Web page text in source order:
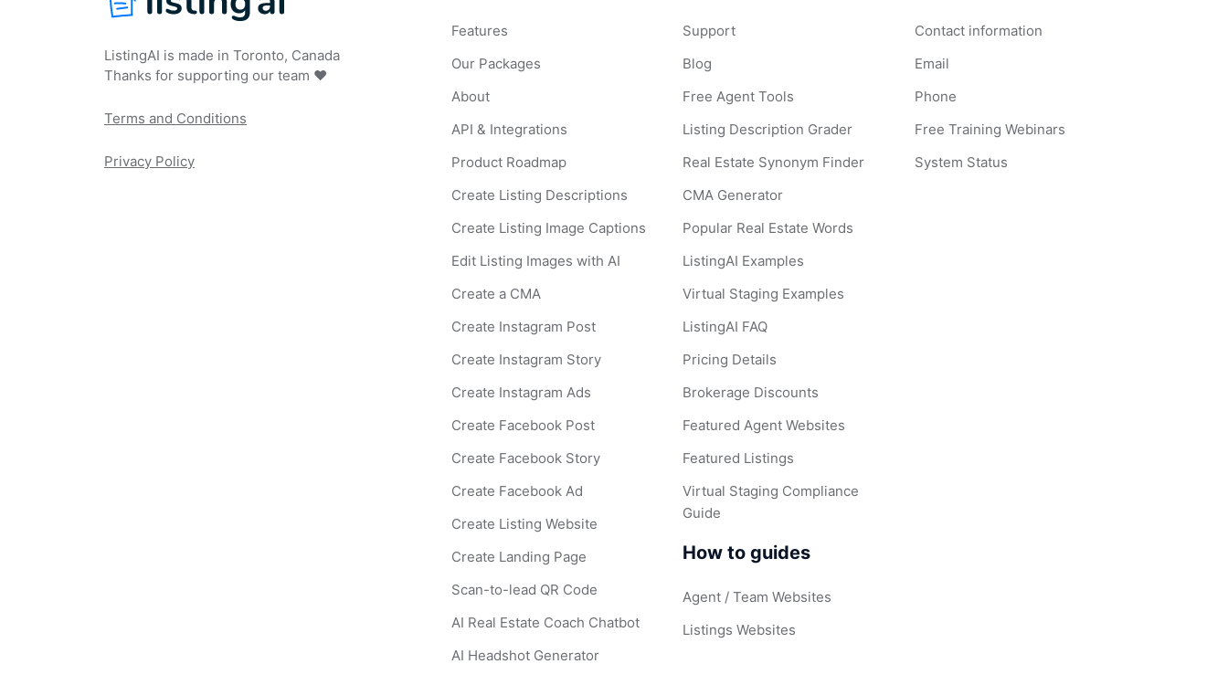
ListingAI is made in Toronto, Canada
Thanks for supporting our team ❤️
Terms and Conditions
Privacy Policy
Features
Our Packages
About
API & Integrations
Product Roadmap
Create Listing Descriptions
Create Listing Image Captions
Edit Listing Images with AI
Create a CMA
Create Instagram Post
Create Instagram Story
Create Instagram Ads
Create Facebook Post
Create Facebook Story
Create Facebook Ad
Create Listing Website
Create Landing Page
Scan-to-lead QR Code
AI Real Estate Coach Chatbot
AI Headshot Generator
Support
Blog
Free Agent Tools
Listing Description Grader
Real Estate Synonym Finder
CMA Generator
Popular Real Estate Words
ListingAI Examples
Virtual Staging Examples
ListingAI FAQ
Pricing Details
Brokerage Discounts
Featured Agent Websites
Featured Listings
Virtual Staging Compliance
Guide
How to guides
Agent / Team Websites
Listings Websites
Contact information
Email
Phone
Free Training Webinars
System Status